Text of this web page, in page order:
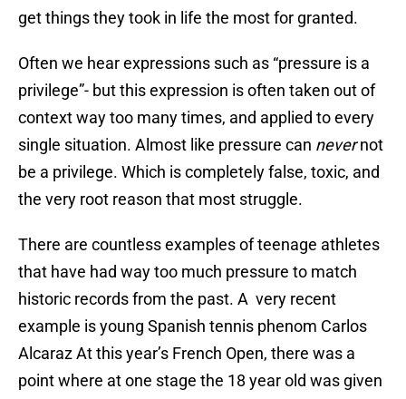
get things they took in life the most for granted.
Often we hear expressions such as “pressure is a
privilege”- but this expression is often taken out of
context way too many times, and applied to every
single situation. Almost like pressure can nevernot
be a privilege. Which is completely false, toxic, and
the very root reason that most struggle.
There are countless examples of teenage athletes
that have had way too much pressure to match
historic records from the past. A very recent
example is young Spanish tennis phenom Carlos
Alcaraz At this year’s French Open, there was a
point where at one stage the 18 year old was given